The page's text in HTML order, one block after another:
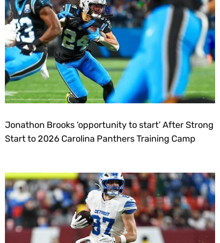
Jonathon Brooks ‘opportunity to start’ After Strong
Start to 2026 Carolina Panthers Training Camp